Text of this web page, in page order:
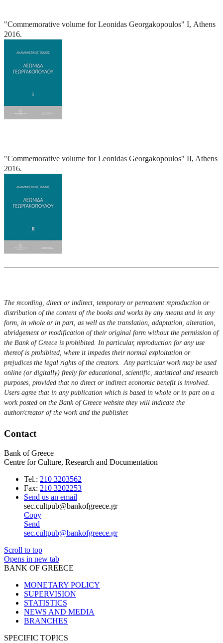
"Commemorative volume for Leonidas Georgakopoulos" I, Athens
2016.
"Commemorative volume for Leonidas Georgakopoulos" II, Athens
2016.
The recording, direct or indirect, temporary or permanent reproduction or
distribution of the content of the books and works by any means and in any
form, in whole or in part, as well as the translation, adaptation, alteration,
abridgement or modification of their original form without the permission of
the Bank of Greece is prohibited. In particular, reproduction for any use
thereof is prohibited, where it impedes their normal exploitation or
prejudices the legal rights of the creators. Any particular work may be used
online (or digitally) freely for educational, scientific, statistical and research
purposes, provided that no direct or indirect economic benefit is involved.
Users agree that in any publication which is based in whole or in part on a
work posted on the Bank of Greece website they will indicate the
author/creator of the work and the publisher.
Contact
Bank of Greece
Centre for Culture, Research and Documentation
Tel.: 210 3203562
Fax: 210 3202253
Send us an email
sec.cultpub@bankofgreece.gr
Copy
Send
sec.cultpub@bankofgreece.gr
Scroll to top
Opens in new tab
BANK OF GREECE
MONETARY POLICY
SUPERVISION
STATISTICS
NEWS AND MEDIA
BRANCHES
SPECIFIC TOPICS